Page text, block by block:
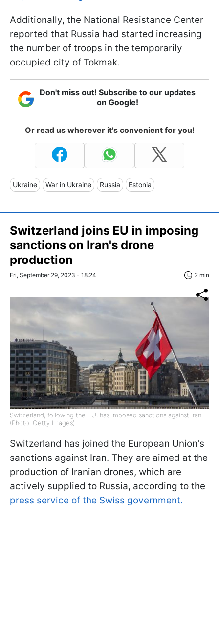
Additionally, the National Resistance Center
reported that Russia had started increasing
the number of troops in the temporarily
occupied city of Tokmak.
Don't miss out! Subscribe to our updates
on Google!
Or read us wherever it's convenient for you!
Ukraine War in Ukraine Russia Estonia
Switzerland joins EU in imposing
sanctions on Iran's drone
production
Fri, September 29, 2023 - 18:24 2 min
Switzerland, following the EU, has imposed sanctions against Iran
(Photo: Getty Images)
Switzerland has joined the European Union's
sanctions against Iran. They are aimed at the
production of Iranian drones, which are
actively supplied to Russia, according to the
press service of the Swiss government.